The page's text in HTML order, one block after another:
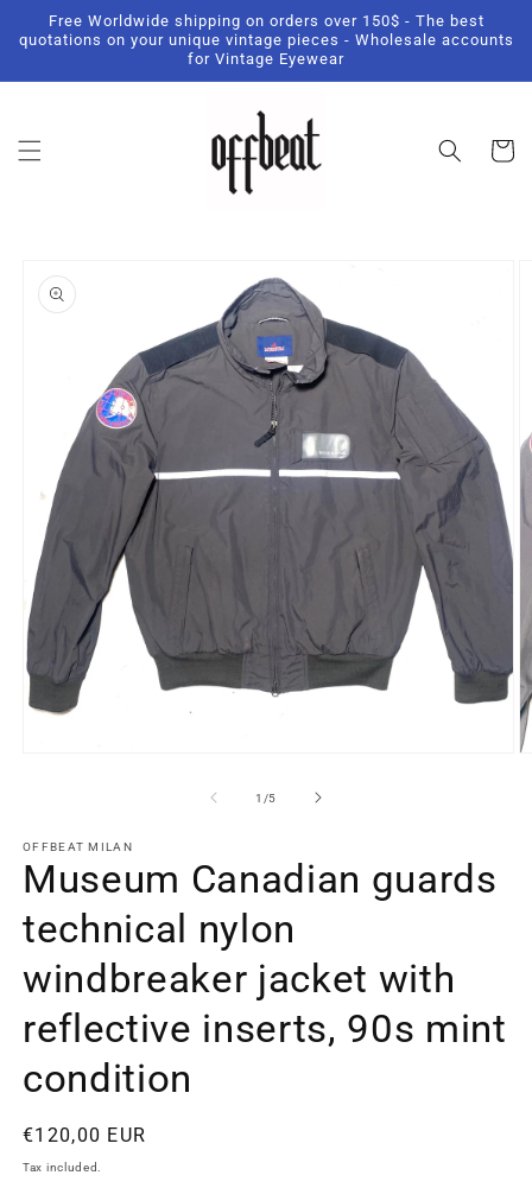
Skip to
content
Free Worldwide shipping on orders over 150$ - The best
quotations on your unique vintage pieces - Wholesale accounts
for Vintage Eyewear
Cart
product
information
1 /of
5
OFFBEAT MILAN
Museum Canadian guards
technical nylon
windbreaker jacket with
reflective inserts, 90s mint
condition
Regular
price
€120,00 EUR
Tax included.